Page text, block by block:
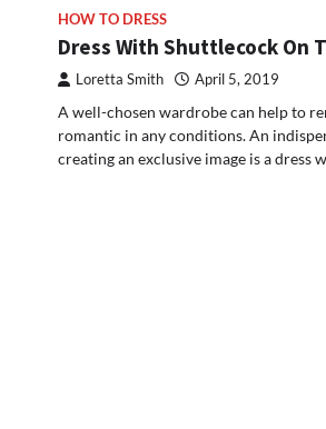
HOW TO DRESS
Dress With Shuttlecock On
Loretta Smith April 5, 2019
A well-chosen wardrobe can help to
romantic in any conditions. An
creating an exclusive image is a dress